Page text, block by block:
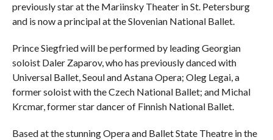
previously star at the Mariinsky Theater in St. Petersburg
and is now a principal at the Slovenian National Ballet.
Prince Siegfried will be performed by leading Georgian
soloist Daler Zaparov, who has previously danced with
Universal Ballet, Seoul and Astana Opera; Oleg Legai, a
former soloist with the Czech National Ballet; and Michal
Krcmar, former star dancer of Finnish National Ballet.
Based at the stunning Opera and Ballet State Theatre in the